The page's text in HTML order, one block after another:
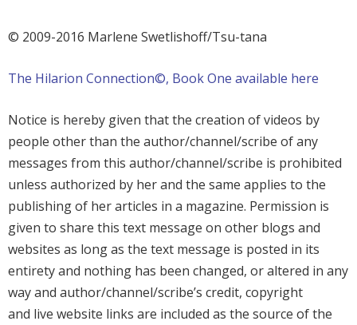
© 2009-2016 Marlene Swetlishoff/Tsu-tana
The Hilarion Connection©, Book One available here
Notice is hereby given that the creation of videos by
people other than the author/channel/scribe of any
messages from this author/channel/scribe is prohibited
unless authorized by her and the same applies to the
publishing of her articles in a magazine. Permission is
given to share this text message on other blogs and
websites as long as the text message is posted in its
entirety and nothing has been changed, or altered in any
way and author/channel/scribe’s credit, copyright
and live website links are included as the source of the